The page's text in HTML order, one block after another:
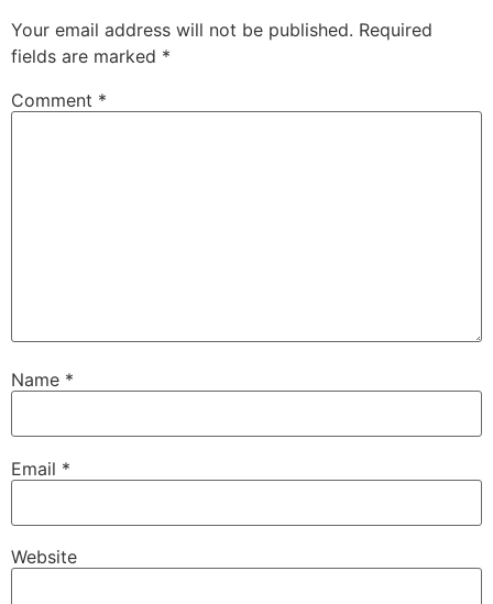
Your email address will not be published. Required
fields are marked *
Comment *
Name *
Email *
Website